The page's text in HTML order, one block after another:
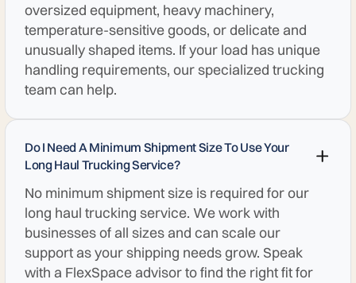
oversized equipment, heavy machinery,
temperature-sensitive goods, or delicate and
unusually shaped items. If your load has unique
handling requirements, our specialized trucking
team can help.
Do I Need A Minimum Shipment Size To Use Your
Long Haul Trucking Service?
No minimum shipment size is required for our
long haul trucking service. We work with
businesses of all sizes and can scale our
support as your shipping needs grow. Speak
with a FlexSpace advisor to find the right fit for